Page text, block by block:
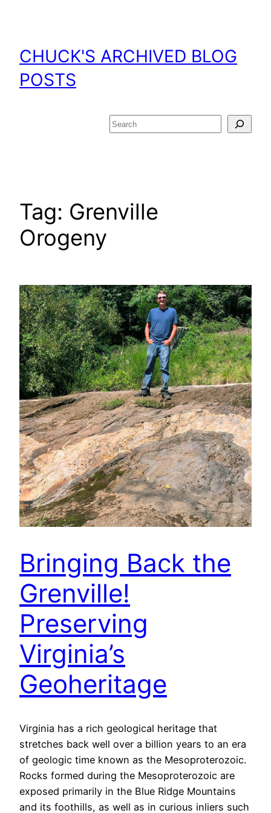
CHUCK'S ARCHIVED BLOG
POSTS
Search
Tag: Grenville
Orogeny
Bringing Back the
Grenville!
Preserving
Virginia’s
Geoheritage
Virginia has a rich geological heritage that
stretches back well over a billion years to an era
of geologic time known as the Mesoproterozoic.
Rocks formed during the Mesoproterozoic are
exposed primarily in the Blue Ridge Mountains
and its foothills, as well as in curious inliers such